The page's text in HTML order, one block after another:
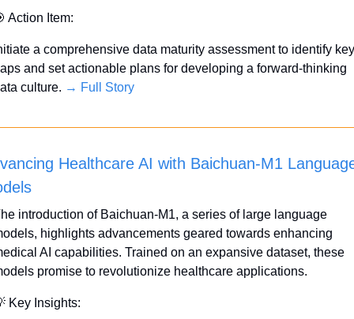
Action Item:
a comprehensive data maturity assessment to identify key
and set actionable plans for developing a forward-thinking
culture. → Full Story
Healthcare AI with Baichuan-M1
introduction of Baichuan-M1, a series of large language
highlights advancements geared towards enhancing
AI capabilities. Trained on an expansive dataset, these
promise to revolutionize healthcare applications.
Key Insights: